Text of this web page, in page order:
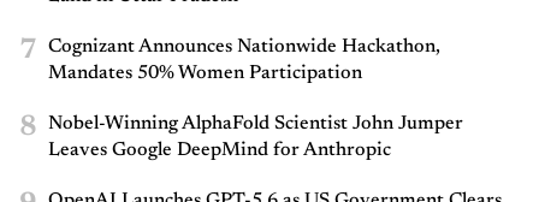
7
Cognizant Announces Nationwide Hackathon,
Mandates 50% Women Participation
8
Nobel-Winning AlphaFold Scientist John Jumper
Leaves Google DeepMind for Anthropic